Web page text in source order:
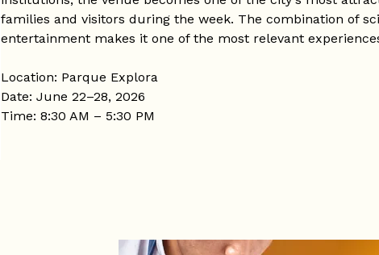
families and visitors during the week. The combination of
entertainment makes it one of the most relevant
Location: Parque Explora
Date: June 22–28, 2026
Time: 8:30 AM – 5:30 PM